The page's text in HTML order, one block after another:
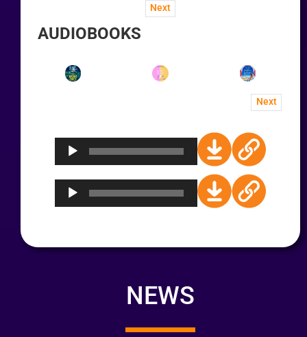
Next
AUDIOBOOKS
Next
Audio
Audio
NEWS